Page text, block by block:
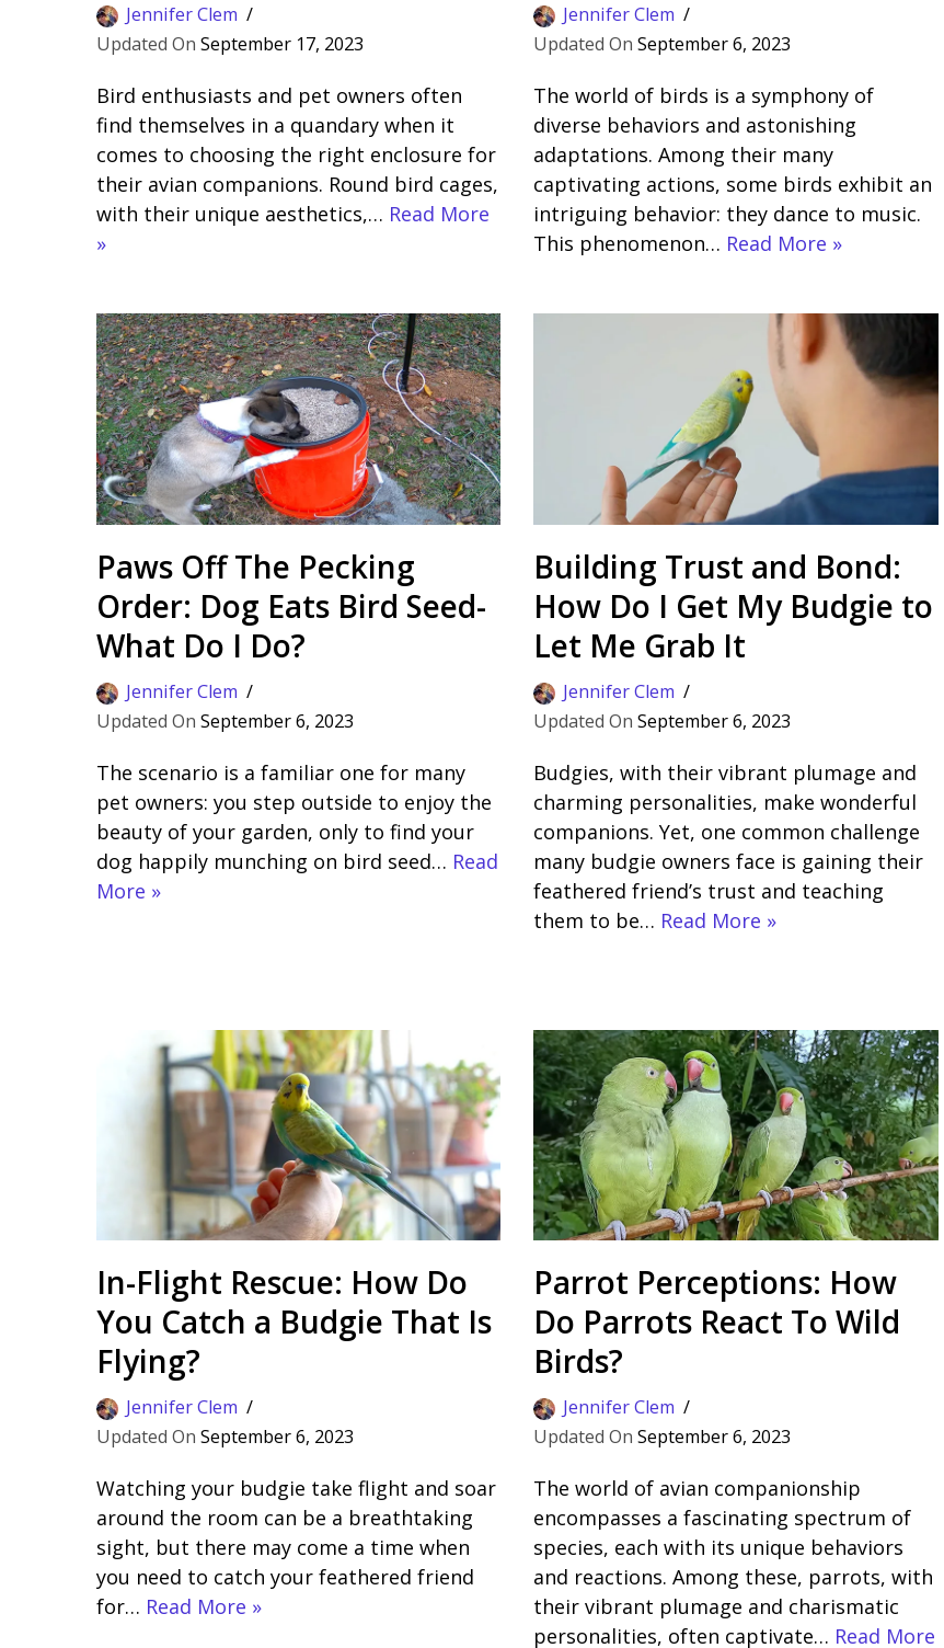
Jennifer Clem
September 17, 2023
Bird enthusiasts and pet owners often
find themselves in a quandary when it
comes to choosing the right enclosure for
their avian companions. Round bird cages,
with their unique aesthetics,… Read More
»
Jennifer Clem
September 6, 2023
The world of birds is a symphony of
diverse behaviors and astonishing
adaptations. Among their many
captivating actions, some birds exhibit an
intriguing behavior: they dance to music.
This phenomenon… Read More »
Paws Off The Pecking
Order: Dog Eats Bird Seed-
What Do I Do?
Jennifer Clem
September 6, 2023
The scenario is a familiar one for many
pet owners: you step outside to enjoy the
beauty of your garden, only to find your
dog happily munching on bird seed… Read
More »
Building Trust and Bond:
How Do I Get My Budgie to
Let Me Grab It
Jennifer Clem
September 6, 2023
Budgies, with their vibrant plumage and
charming personalities, make wonderful
companions. Yet, one common challenge
many budgie owners face is gaining their
feathered friend’s trust and teaching
them to be… Read More »
In-Flight Rescue: How Do
You Catch a Budgie That Is
Flying?
Jennifer Clem
September 6, 2023
Watching your budgie take flight and soar
around the room can be a breathtaking
sight, but there may come a time when
you need to catch your feathered friend
for… Read More »
Parrot Perceptions: How
Do Parrots React To Wild
Birds?
Jennifer Clem
September 6, 2023
The world of avian companionship
encompasses a fascinating spectrum of
species, each with its unique behaviors
and reactions. Among these, parrots, with
their vibrant plumage and charismatic
personalities, often captivate… Read More